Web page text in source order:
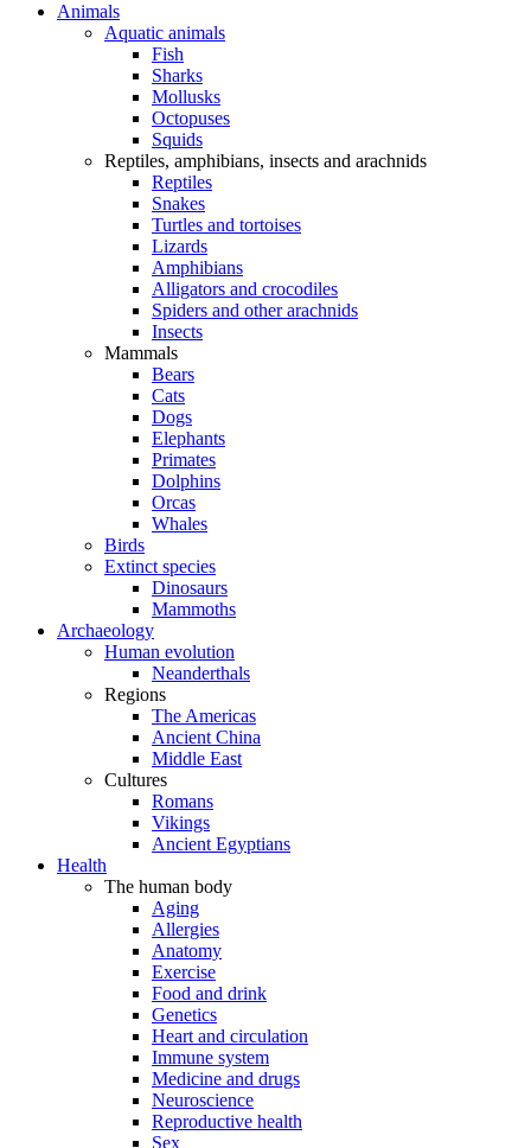
Animals
Aquatic animals
Fish
Sharks
Mollusks
Octopuses
Squids
Reptiles, amphibians, insects and arachnids
Reptiles
Snakes
Turtles and tortoises
Lizards
Amphibians
Alligators and crocodiles
Spiders and other arachnids
Insects
Mammals
Bears
Cats
Dogs
Elephants
Primates
Dolphins
Orcas
Whales
Birds
Extinct species
Dinosaurs
Mammoths
Archaeology
Human evolution
Neanderthals
Regions
The Americas
Ancient China
Middle East
Cultures
Romans
Vikings
Ancient Egyptians
Health
The human body
Aging
Allergies
Anatomy
Exercise
Food and drink
Genetics
Heart and circulation
Immune system
Medicine and drugs
Neuroscience
Reproductive health
Sex